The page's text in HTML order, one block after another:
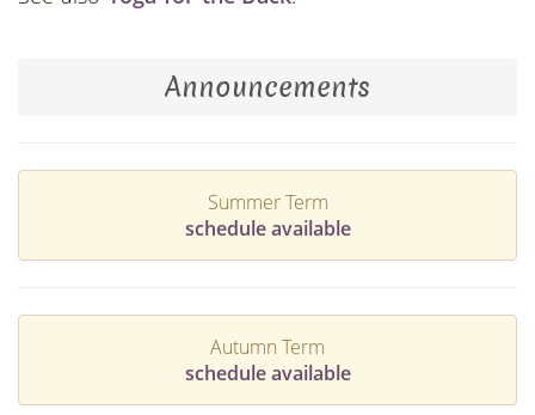
Announcements
Summer Term
schedule available
Autumn Term
schedule available